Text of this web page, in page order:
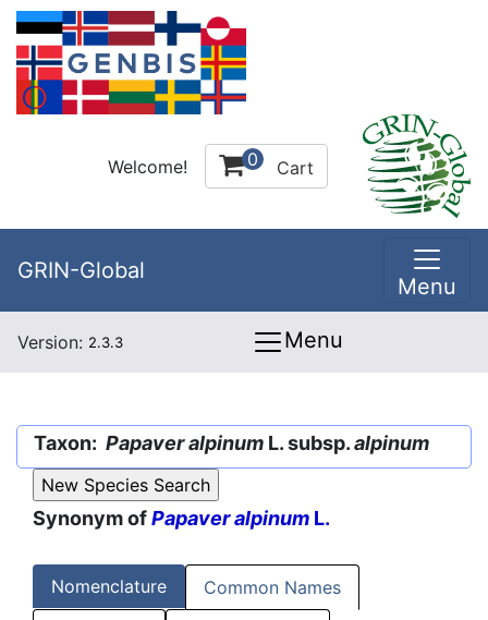
Welcome! 0 Cart
GRIN-Global
Menu
Version: 2.3.3 Menu
Taxon: Papaver alpinum L. subsp.alpinum
Synonym ofPapaver alpinum L.
Nomenclature Common Names